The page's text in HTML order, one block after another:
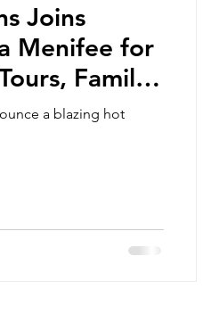
Joins
Menifee for
Family
Days,
Events
a blazing hot